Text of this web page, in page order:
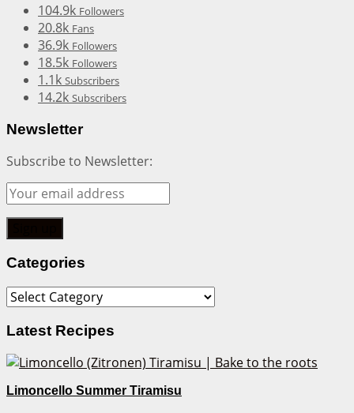
104.9k Followers
20.8k Fans
36.9k Followers
18.5k Followers
1.1k Subscribers
14.2k Subscribers
Newsletter
Subscribe to Newsletter:
Categories
Categories
Latest Recipes
Limoncello Summer Tiramisu